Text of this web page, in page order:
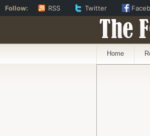
The
Home
Follow: RSS Twitter